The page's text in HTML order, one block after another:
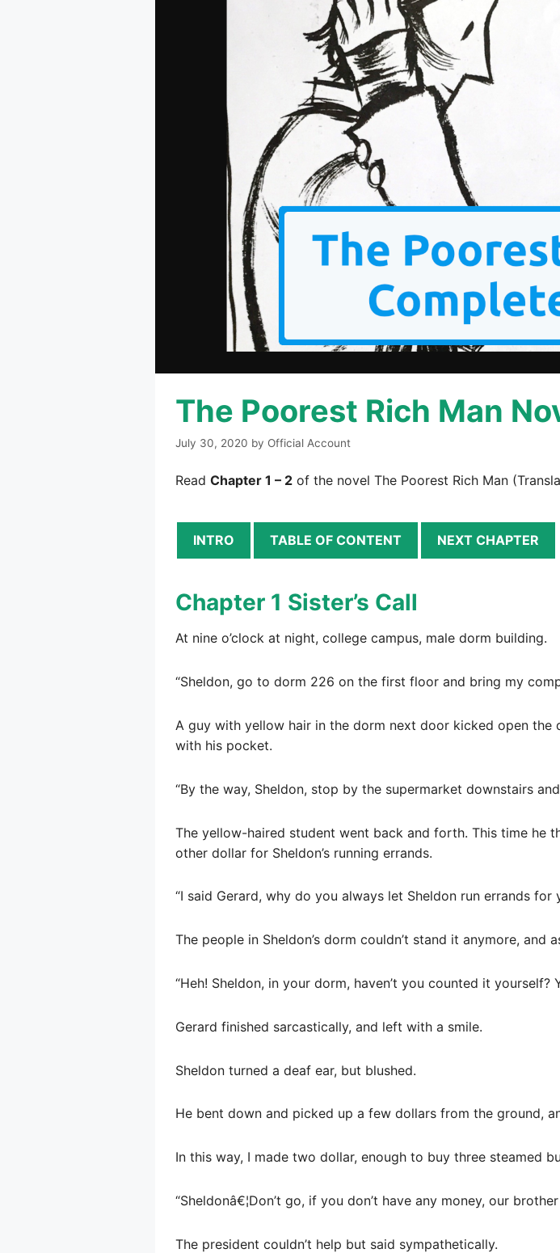
The Poorest Rich Man
July 30, 2020 by Official Account
Read Chapter 1 – 2 of the novel The Poorest Rich Man
INTRO TABLE OF CONTENT NEXT CHAPTER
Chapter 1 Sister’s Call
At nine o’clock at night, college campus, male dorm building.
“Sheldon, go to dorm 226 on the first floor and bring my
A guy with yellow hair in the dorm next door kicked open the
with his pocket.
“By the way, Sheldon, stop by the supermarket downstairs
The yellow-haired student went back and forth. This time he
other dollar for Sheldon’s running errands.
“I said Gerard, why do you always let Sheldon run errands for
The people in Sheldon’s dorm couldn’t stand it anymore, and
“Heh! Sheldon, in your dorm, haven’t you counted it
Gerard finished sarcastically, and left with a smile.
Sheldon turned a deaf ear, but blushed.
He bent down and picked up a few dollars from the ground,
In this way, I made two dollar, enough to buy three steamed
“Sheldonâ€¦Don’t go, if you don’t have any money, our
The president couldn’t help but said sympathetically.